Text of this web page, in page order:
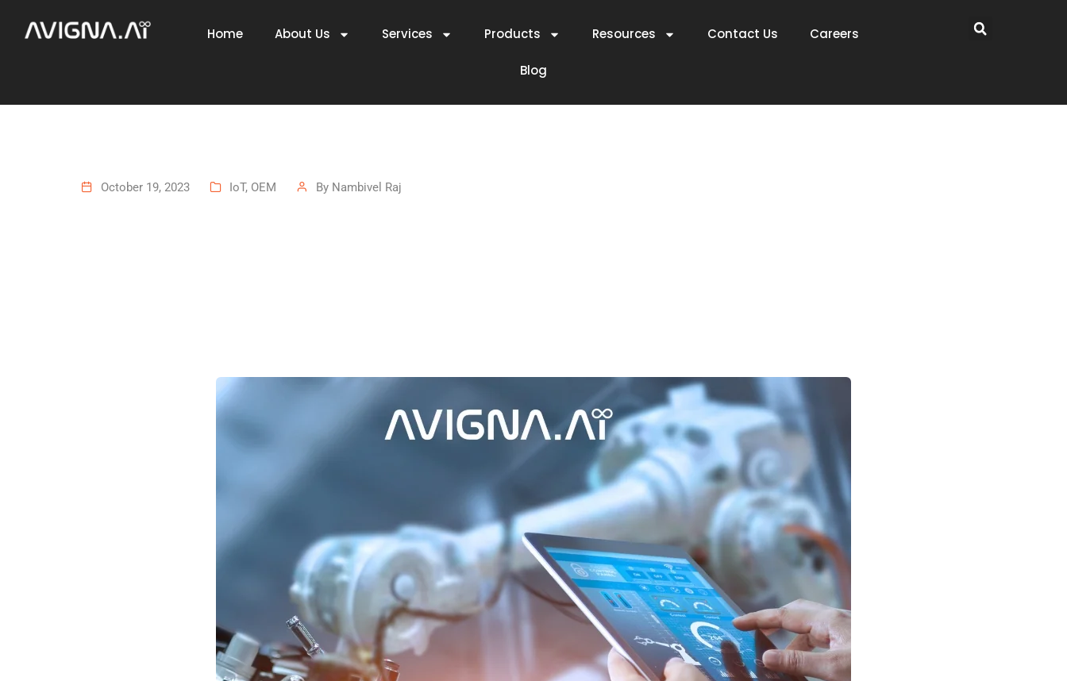
Home About Us Services Products Resources Contact Us Careers
Blog
October 19, 2023 IoT, OEM By Nambivel Raj